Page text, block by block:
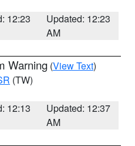
12:23
Updated: 12:23
AM
Warning (View Text)
(TW)
12:13
Updated: 12:37
AM